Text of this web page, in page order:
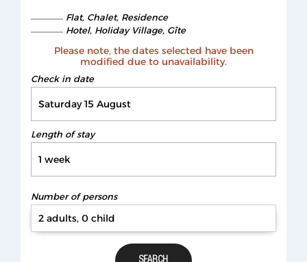
Flat, Chalet, Residence
Hotel, Holiday Village, Gîte
Please note, the dates selected have been
modified due to unavailability.
Check in date
Length of stay
Number of persons
2 adults, 0 child